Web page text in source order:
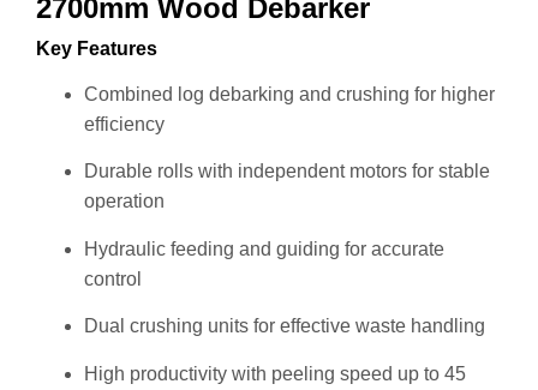
2700mm Wood Debarker
Key Features
Combined log debarking and crushing for higher
efficiency
Durable rolls with independent motors for stable
operation
Hydraulic feeding and guiding for accurate
control
Dual crushing units for effective waste handling
High productivity with peeling speed up to 45